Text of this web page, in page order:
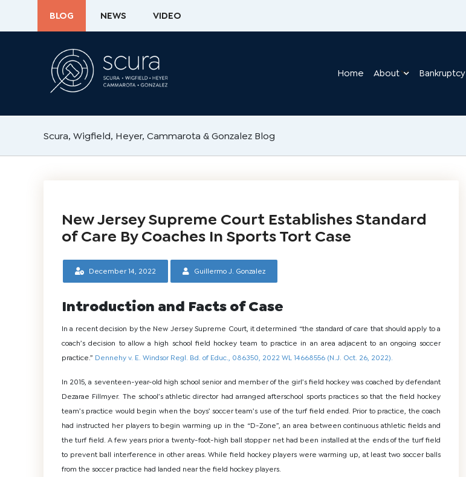
BLOG NEWS VIDEO
Home About Bankruptcy
Scura, Wigfield, Heyer, Cammarota & Gonzalez Blog
New Jersey Supreme Court Establishes Standard
of Care By Coaches In Sports Tort Case
December 14, 2022 Guillermo J. Gonzalez
Introduction and Facts of Case
In a recent decision by the New Jersey Supreme Court, it determined “the standard of care that should apply to a
coach’s decision to allow a high school field hockey team to practice in an area adjacent to an ongoing soccer
practice.” Dennehy v. E. Windsor Regl. Bd. of Educ., 086350, 2022 WL 14668556 (N.J. Oct. 26, 2022).
In 2015, a seventeen-year-old high school senior and member of the girl’s field hockey was coached by defendant
Dezarae Fillmyer. The school’s athletic director had arranged afterschool sports practices so that the field hockey
team’s practice would begin when the boys’ soccer team’s use of the turf field ended. Prior to practice, the coach
had instructed her players to begin warming up in the “D-Zone”, an area between continuous athletic fields and
the turf field. A few years prior a twenty-foot-high ball stopper net had been installed at the ends of the turf field
to prevent ball interference in other areas. While field hockey players were warming up, at least two soccer balls
from the soccer practice had landed near the field hockey players.